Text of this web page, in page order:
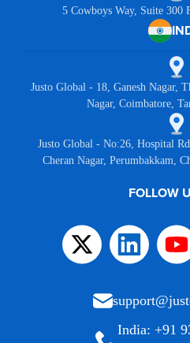
5 Cowboys Way, Suite 300
Justo Global - 18, Ganesh Nagar,
Nagar, Coimbatore,
Justo Global - No:26, Hospital
Cheran Nagar, Perumbakkam,
FOLLOW
India: +91